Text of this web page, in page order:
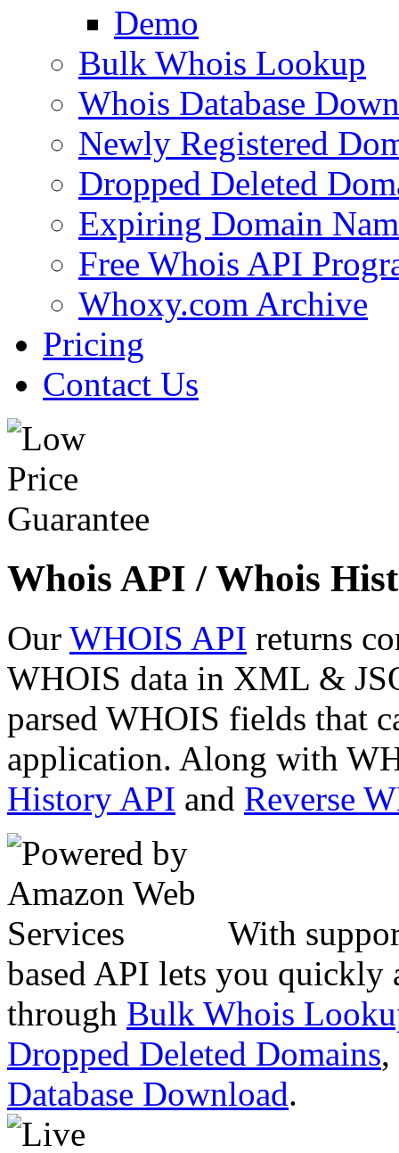
Demo
Bulk Whois Lookup
Whois Database
Newly Registered
Dropped Deleted
Expiring Domain
Free Whois API
Whoxy.com Archive
Pricing
Contact Us
Whois API / Whois
Our WHOIS API returns
WHOIS data in XML &
parsed WHOIS fields that
application. Along with
History API and Reverse
With
based API lets you quickly
through Bulk Whois
Dropped Deleted Domains,
Database Download.